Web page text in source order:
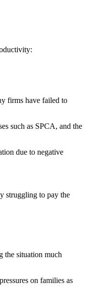
firms have failed to
such as SPCA, and the
due to negative
struggling to pay the
the situation much
on families as